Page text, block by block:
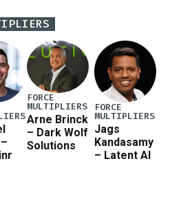
request for items beyond the
while Defense Secretary
FORCE
MULTIPLIERS
Arne Brinck
– Dark Wolf
Solutions
FORCE
MULTIPLIERS
Jags
Kandasamy
– Latent AI